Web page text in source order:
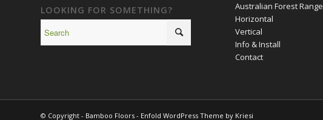
LOOKING FOR SOMETHING?
Australian Forest Range
Horizontal
Vertical
Info & Install
Contact
© Copyright - Bamboo Floors - Enfold WordPress Theme by Kriesi